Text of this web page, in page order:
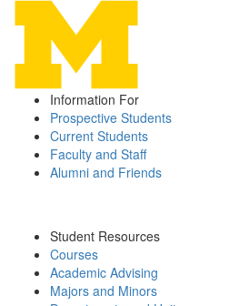
Information For
Prospective Students
Current Students
Faculty and Staff
Alumni and Friends
Student Resources
Courses
Academic Advising
Majors and Minors